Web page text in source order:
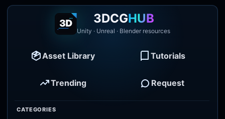
3DCGHUB
Unity · Unreal · Blender resources
Asset Library Tutorials
Trending Request
CATEGORIES